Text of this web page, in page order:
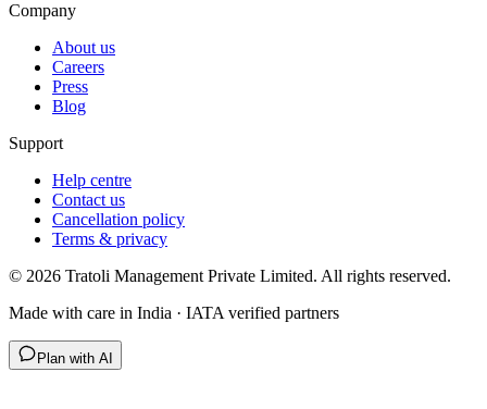
Company
About us
Careers
Press
Blog
Support
Help centre
Contact us
Cancellation policy
Terms & privacy
© 2026 Tratoli Management Private Limited. All rights reserved.
Made with care in India · IATA verified partners
Plan with AI